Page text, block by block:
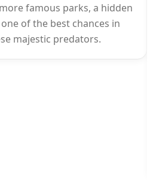
famous parks, a hidden
of the best chances in
majestic predators.